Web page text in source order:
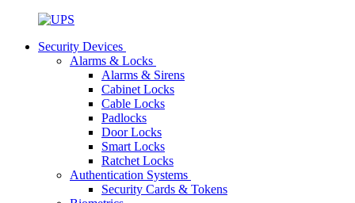
Security Devices
Alarms & Locks
Alarms & Sirens
Cabinet Locks
Cable Locks
Padlocks
Door Locks
Smart Locks
Ratchet Locks
Authentication Systems
Security Cards & Tokens